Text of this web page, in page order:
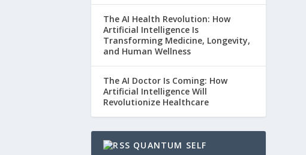
The AI Health Revolution: How
Artificial Intelligence Is
Transforming Medicine, Longevity,
and Human Wellness
The AI Doctor Is Coming: How
Artificial Intelligence Will
Revolutionize Healthcare
QUANTUM SELF